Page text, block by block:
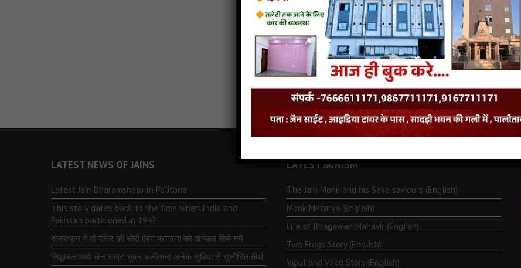
LATEST NEWS OF JAINS
Latest Jain Dharamshala In Palitana
This story dates back to the time when India and
Pakistan partitioned in 1947
राजस्थान में दो मंदिर की चोरी ऐवंम परमात्मा को खण्डित किये गये
सिद्धाचल मध्ये जैन साइट भुवन पालीताना अनेक सुविधा से सुशोभित तीर्थ.
LATEST JAINISM
The Jain Monk and his Saka saviours (English)
Monk Metarya (English)
Life of Bhagawän Mahävir (English)
Two Frogs Story (English)
Vipul and Vijan Story (English)